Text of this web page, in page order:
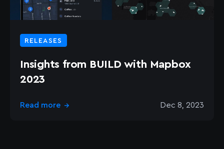
RELEASES
Insights from BUILD with Mapbox
2023
Read more → Dec 8, 2023